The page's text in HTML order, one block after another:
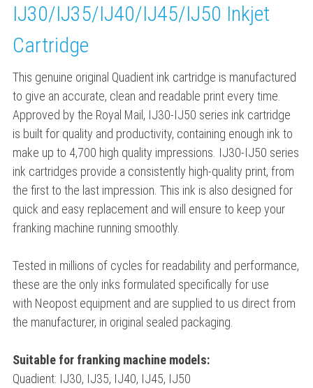
IJ30/IJ35/IJ40/IJ45/IJ50 Inkjet
Cartridge
This genuine original Quadient ink cartridge is manufactured
to give an accurate, clean and readable print every time.
Approved by the Royal Mail, IJ30-IJ50 series ink cartridge
is built for quality and productivity, containing enough ink to
make up to 4,700 high quality impressions. IJ30-IJ50 series
ink cartridges provide a consistently high-quality print, from
the first to the last impression. This ink is also designed for
quick and easy replacement and will ensure to keep your
franking machine running smoothly.
Tested in millions of cycles for readability and performance,
these are the only inks formulated specifically for use
with Neopost equipment and are supplied to us direct from
the manufacturer, in original sealed packaging.
Suitable for franking machine models:
Quadient: IJ30, IJ35, IJ40, IJ45, IJ50